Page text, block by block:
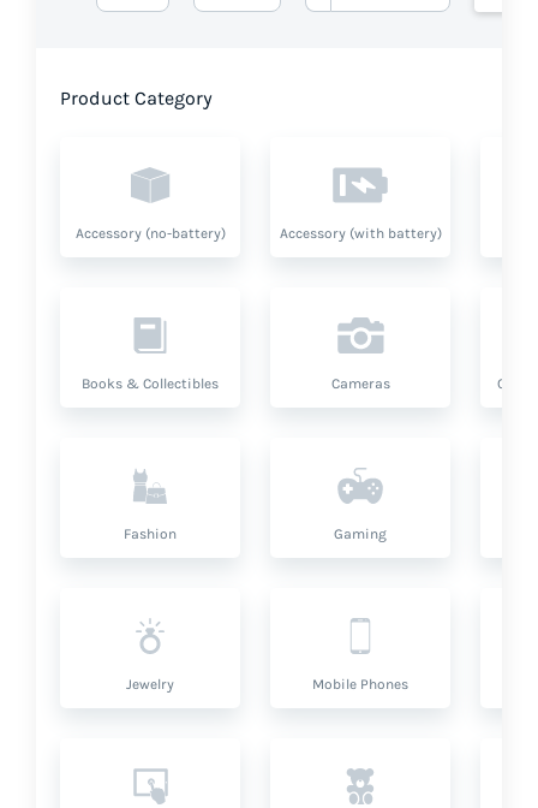
Product Category
Accessory (no-battery) Accessory (with battery)
Books & Collectibles Cameras
Fashion Gaming
Jewelry Mobile Phones